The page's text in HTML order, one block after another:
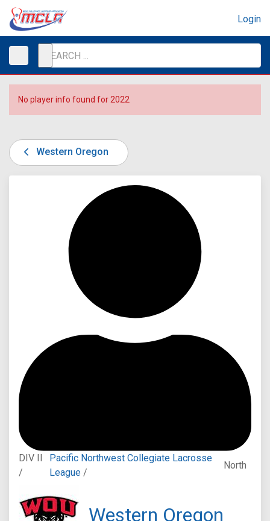
Login
No player info found for 2022
Western Oregon
DIV II
/
Pacific Northwest Collegiate Lacrosse
League/
North
Western Oregon